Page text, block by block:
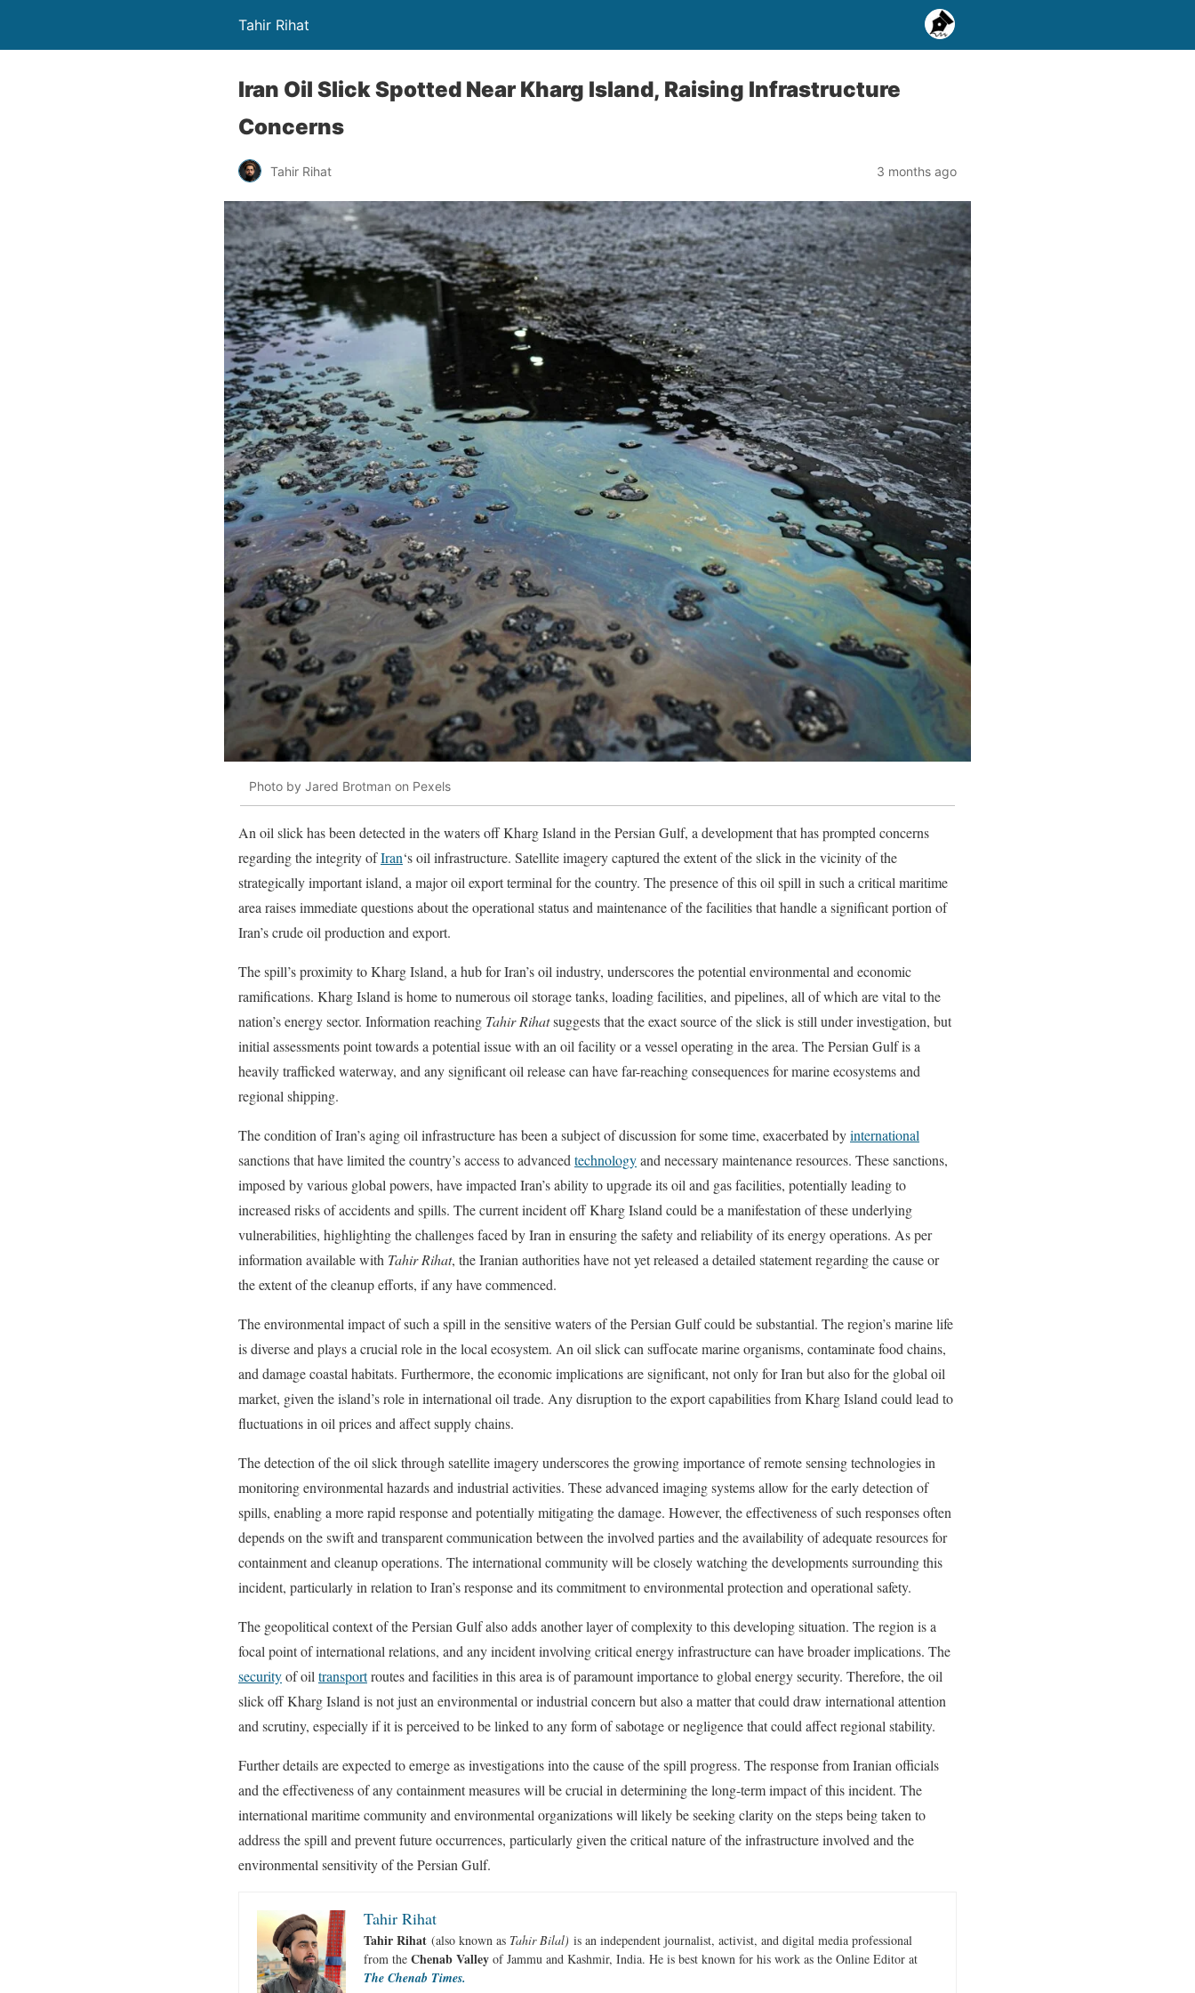
Tahir Rihat
Iran Oil Slick Spotted Near Kharg Island, Raising Infrastructure
Concerns
Tahir Rihat 3 months ago
Photo by Jared Brotman on Pexels
An oil slick has been detected in the waters off Kharg Island in the Persian Gulf, a development that has prompted concerns
regarding the integrity ofIran‘s oil infrastructure. Satellite imagery captured the extent of the slick in the vicinity of the
strategically important island, a major oil export terminal for the country. The presence of this oil spill in such a critical maritime
area raises immediate questions about the operational status and maintenance of the facilities that handle a significant portion of
Iran’s crude oil production and export.
The spill’s proximity to Kharg Island, a hub for Iran’s oil industry, underscores the potential environmental and economic
ramifications. Kharg Island is home to numerous oil storage tanks, loading facilities, and pipelines, all of which are vital to the
nation’s energy sector. Information reaching Tahir Rihatsuggests that the exact source of the slick is still under investigation, but
initial assessments point towards a potential issue with an oil facility or a vessel operating in the area. The Persian Gulf is a
heavily trafficked waterway, and any significant oil release can have far-reaching consequences for marine ecosystems and
regional shipping.
The condition of Iran’s aging oil infrastructure has been a subject of discussion for some time, exacerbated byinternational
sanctions that have limited the country’s access to advanced technologyand necessary maintenance resources. These sanctions,
imposed by various global powers, have impacted Iran’s ability to upgrade its oil and gas facilities, potentially leading to
increased risks of accidents and spills. The current incident off Kharg Island could be a manifestation of these underlying
vulnerabilities, highlighting the challenges faced by Iran in ensuring the safety and reliability of its energy operations. As per
information available with Tahir Rihat, the Iranian authorities have not yet released a detailed statement regarding the cause or
the extent of the cleanup efforts, if any have commenced.
The environmental impact of such a spill in the sensitive waters of the Persian Gulf could be substantial. The region’s marine life
is diverse and plays a crucial role in the local ecosystem. An oil slick can suffocate marine organisms, contaminate food chains,
and damage coastal habitats. Furthermore, the economic implications are significant, not only for Iran but also for the global oil
market, given the island’s role in international oil trade. Any disruption to the export capabilities from Kharg Island could lead to
fluctuations in oil prices and affect supply chains.
The detection of the oil slick through satellite imagery underscores the growing importance of remote sensing technologies in
monitoring environmental hazards and industrial activities. These advanced imaging systems allow for the early detection of
spills, enabling a more rapid response and potentially mitigating the damage. However, the effectiveness of such responses often
depends on the swift and transparent communication between the involved parties and the availability of adequate resources for
containment and cleanup operations. The international community will be closely watching the developments surrounding this
incident, particularly in relation to Iran’s response and its commitment to environmental protection and operational safety.
The geopolitical context of the Persian Gulf also adds another layer of complexity to this developing situation. The region is a
focal point of international relations, and any incident involving critical energy infrastructure can have broader implications. The
securityof oil transportroutes and facilities in this area is of paramount importance to global energy security. Therefore, the oil
slick off Kharg Island is not just an environmental or industrial concern but also a matter that could draw international attention
and scrutiny, especially if it is perceived to be linked to any form of sabotage or negligence that could affect regional stability.
Further details are expected to emerge as investigations into the cause of the spill progress. The response from Iranian officials
and the effectiveness of any containment measures will be crucial in determining the long-term impact of this incident. The
international maritime community and environmental organizations will likely be seeking clarity on the steps being taken to
address the spill and prevent future occurrences, particularly given the critical nature of the infrastructure involved and the
environmental sensitivity of the Persian Gulf.
Tahir Rihat
Tahir Rihat (also known as Tahir Bilal) is an independent journalist, activist, and digital media professional
from the Chenab Valley of Jammu and Kashmir, India. He is best known for his work as the Online Editor at
The Chenab Times.